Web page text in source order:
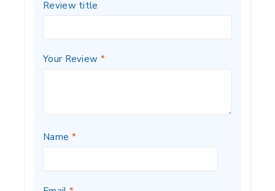
Review title
Your Review *
Name *